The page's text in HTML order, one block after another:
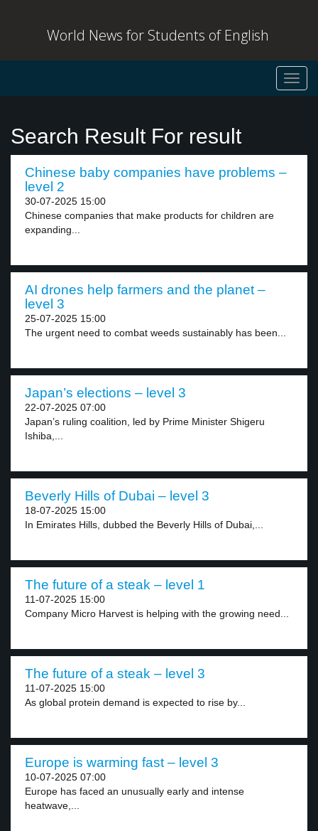
World News for Students of English
Search Result For result
Chinese baby companies have problems –
level 2
30-07-2025 15:00
Chinese companies that make products for children are
expanding...
AI drones help farmers and the planet –
level 3
25-07-2025 15:00
The urgent need to combat weeds sustainably has been...
Japan’s elections – level 3
22-07-2025 07:00
Japan’s ruling coalition, led by Prime Minister Shigeru
Ishiba,...
Beverly Hills of Dubai – level 3
18-07-2025 15:00
In Emirates Hills, dubbed the Beverly Hills of Dubai,...
The future of a steak – level 1
11-07-2025 15:00
Company Micro Harvest is helping with the growing need...
The future of a steak – level 3
11-07-2025 15:00
As global protein demand is expected to rise by...
Europe is warming fast – level 3
10-07-2025 07:00
Europe has faced an unusually early and intense
heatwave,...